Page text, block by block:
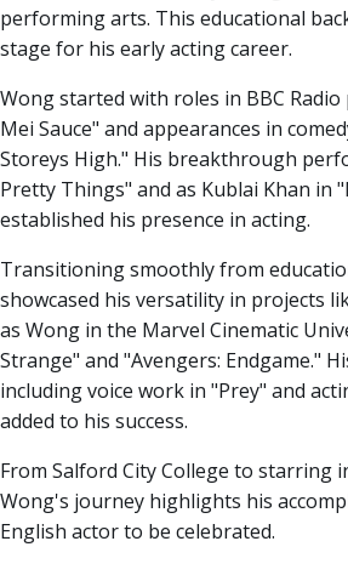
performing arts. This educational
stage for his early acting career.
Wong started with roles in BBC Radio
Mei Sauce" and appearances in
Storeys High." His breakthrough
Pretty Things" and as Kublai Khan in
established his presence in acting.
Transitioning smoothly from
showcased his versatility in projects
as Wong in the Marvel Cinematic
Strange" and "Avengers: Endgame."
including voice work in "Prey" and
added to his success.
From Salford City College to starring
Wong's journey highlights his
English actor to be celebrated.